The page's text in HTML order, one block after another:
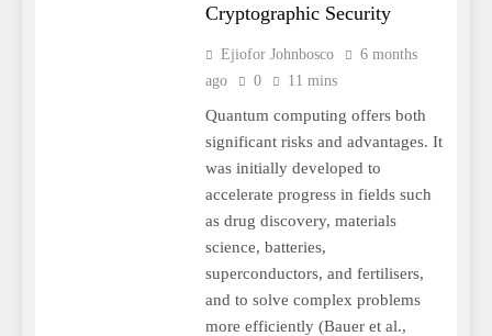
Cryptographic Security
Ejiofor Johnbosco
6 months
ago
0 11 mins
Quantum computing offers both
significant risks and advantages. It
was initially developed to
accelerate progress in fields such
as drug discovery, materials
science, batteries,
superconductors, and fertilisers,
and to solve complex problems
more efficiently (Bauer et al.,